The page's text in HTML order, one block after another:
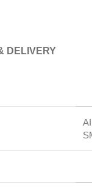
DELIVERY